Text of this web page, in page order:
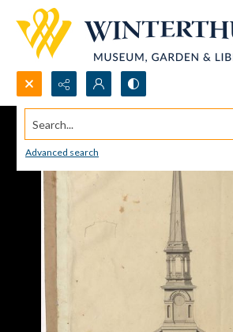
Search...
Advanced search